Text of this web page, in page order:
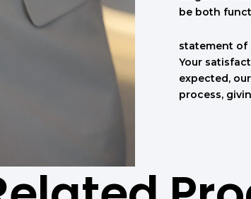
be both
statement of
Your
expected,
process,